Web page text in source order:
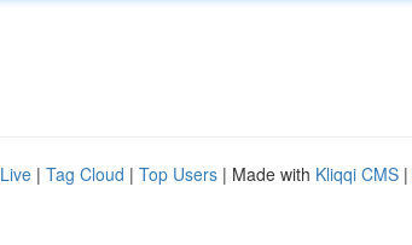
Live | Tag Cloud | Top Users | Made with Kliqqi CMS |